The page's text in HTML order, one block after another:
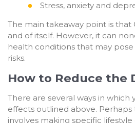
Stress, anxiety and
The main takeaway point is that
and of itself. However, it can
health conditions that may
risks.
How to Reduce the
There are several ways in
effects outlined above.
involves making specific